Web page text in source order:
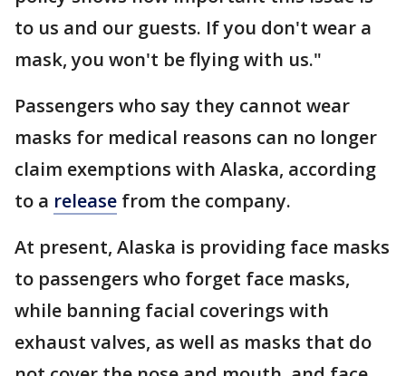
to us and our guests. If you don't wear a
mask, you won't be flying with us."
Passengers who say they cannot wear
masks for medical reasons can no longer
claim exemptions with Alaska, according
to a release from the company.
At present, Alaska is providing face masks
to passengers who forget face masks,
while banning facial coverings with
exhaust valves, as well as masks that do